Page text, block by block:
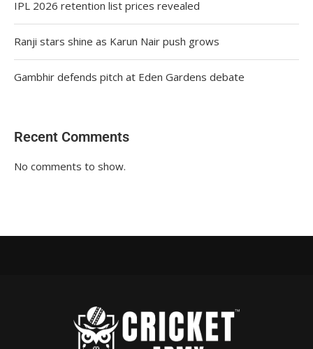
IPL 2026 retention list prices revealed
Ranji stars shine as Karun Nair push grows
Gambhir defends pitch at Eden Gardens debate
Recent Comments
No comments to show.